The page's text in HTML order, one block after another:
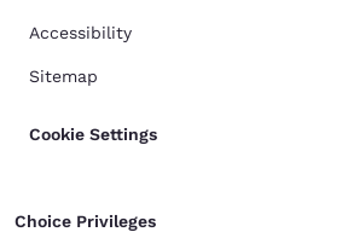
Accessibility
Sitemap
Cookie Settings
Choice Privileges